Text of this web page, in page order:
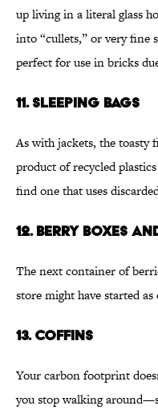
up living in a literal glass
into “cullets,” or very fine
perfect for use in bricks
11. SLEEPING BAGS
As with jackets, the toasty
product of recycled
find one that uses
12. BERRY BOXES
The next container of
store might have started as
13. COFFINS
Your carbon footprint
you stop walking